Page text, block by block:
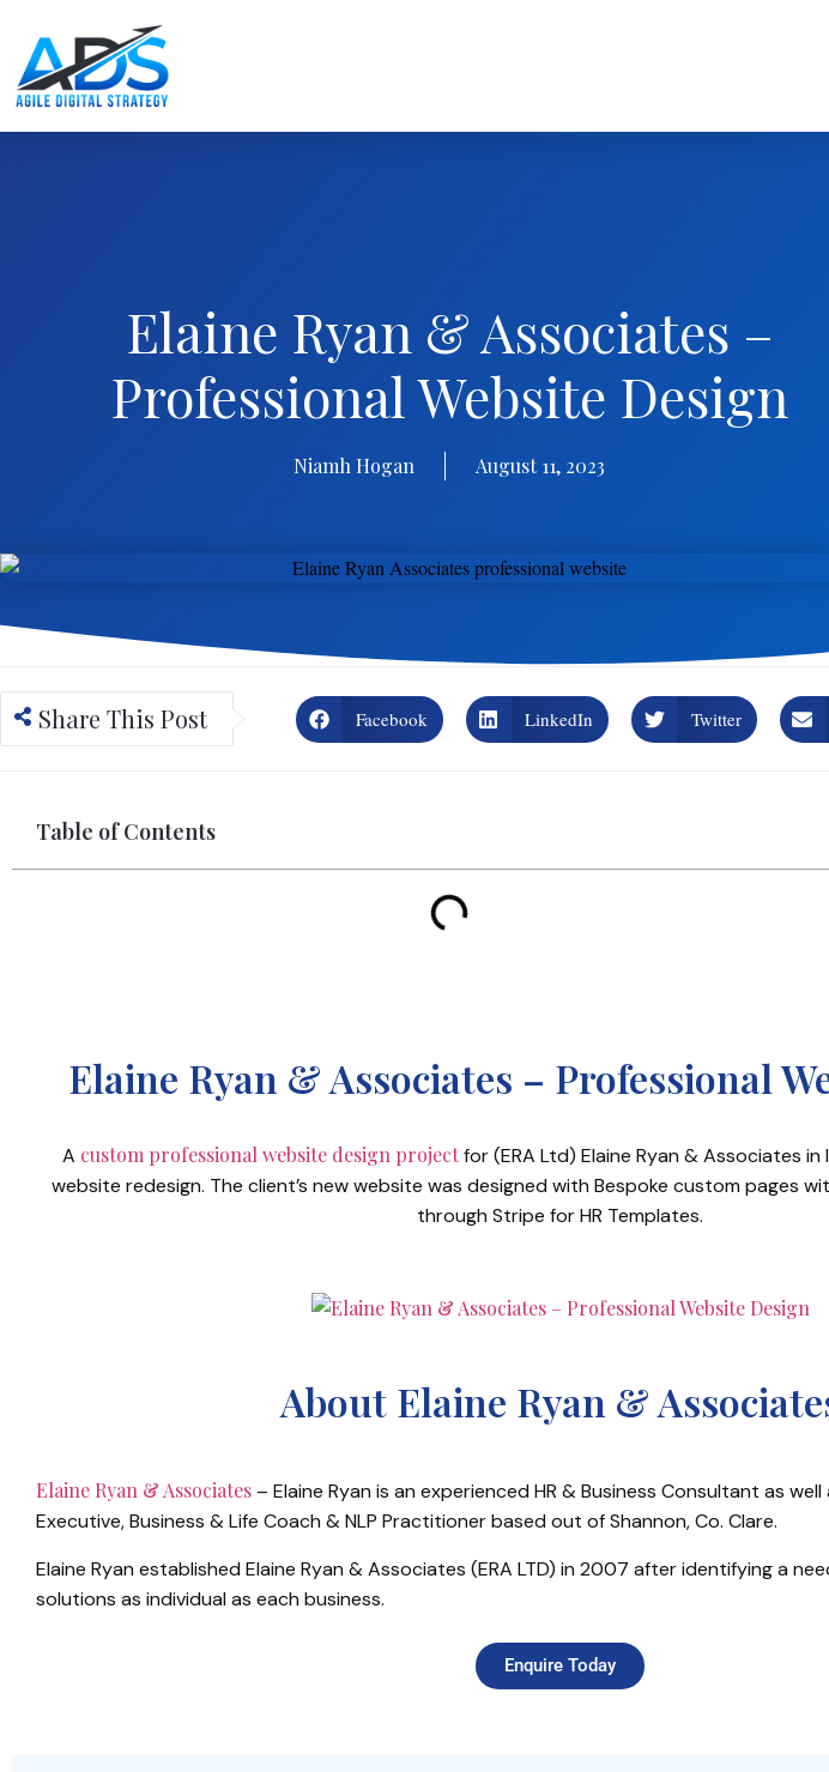
Elaine Ryan & Associates –
Professional Website Design
Niamh Hogan August 11, 2023
Share This Post Facebook LinkedIn Twitter
Table of Contents
Elaine Ryan & Associates – Professional
A custom professional website design projectfor (ERA Ltd) Elaine Ryan & Associates in
website redesign. The client’s new website was designed with Bespoke custom pages
through Stripe for HR Templates.
About Elaine Ryan &
Elaine Ryan & Associates – Elaine Ryan is an experienced HR & Business Consultant as
Executive, Business & Life Coach & NLP Practitioner based out of Shannon, Co. Clare.
Elaine Ryan established Elaine Ryan & Associates (ERA LTD) in 2007 after identifying a
solutions as individual as each business.
Enquire Today